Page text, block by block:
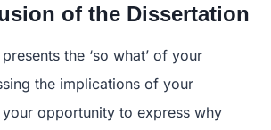
of the Dissertation
the ‘so what’ of your
the implications of your
opportunity to express why